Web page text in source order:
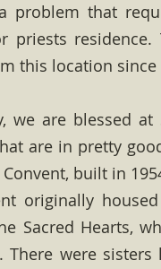
problem that
priests
this location since
we are blessed at
are in pretty
built in
originally
Sacred Hearts,
There were